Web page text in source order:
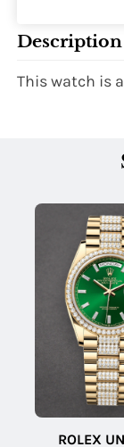
Description
This watch is
ROLEX